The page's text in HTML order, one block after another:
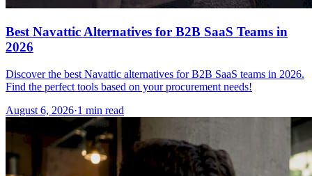
Best Navattic Alternatives for B2B SaaS Teams in
2026
Discover the best Navattic alternatives for B2B SaaS teams in 2026.
Find the perfect tools based on your procurement needs!
August 6, 2026·1 min read